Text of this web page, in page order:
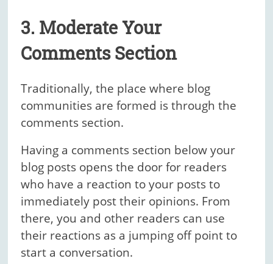
3. Moderate Your
Comments Section
Traditionally, the place where blog
communities are formed is through the
comments section.
Having a comments section below your
blog posts opens the door for readers
who have a reaction to your posts to
immediately post their opinions. From
there, you and other readers can use
their reactions as a jumping off point to
start a conversation.